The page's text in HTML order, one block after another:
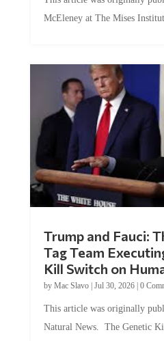
McEleney at The Mises
Trump and Fauci:
Tag Team
Kill Switch on
by Mac Slavo| Jul 30, 2026| 0
This article was originally
Natural News. The Genetic